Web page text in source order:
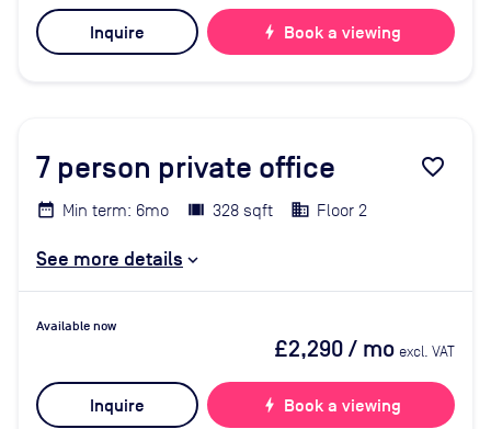
Inquire bolt Book a viewing
7 person private office favorite_border
Min term: 6mo 328 sqft Floor 2
See more details
Available now
£2,290/ mo excl. VAT
Inquire bolt Book a viewing